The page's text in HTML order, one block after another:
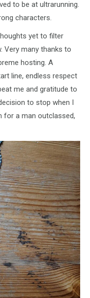
to be at ultrarunning.
characters.
yet to filter
Very many thanks to
hosting. A
line, endless respect
me and gratitude to
to stop when I
for a man outclassed,